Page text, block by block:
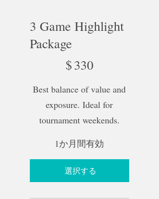
3 Game Highlight
Package
$330
Best balance of value and
exposure. Ideal for
tournament weekends.
1か月間有効
選択する